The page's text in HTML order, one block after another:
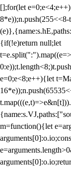
[];for(let
{if(!e)return null;let
e=0;e<8;e++){let
m=function(){let